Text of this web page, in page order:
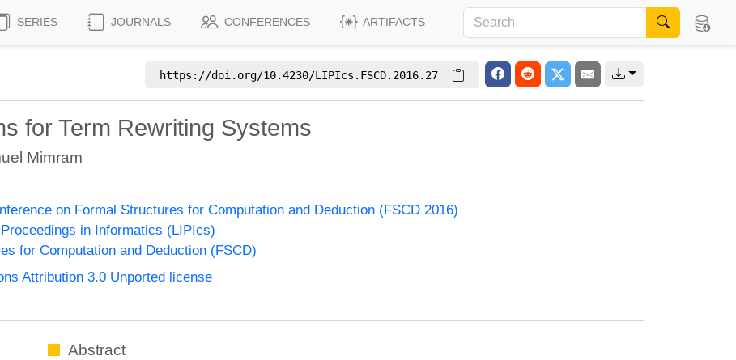
SERIES JOURNALS CONFERENCES ARTIFACTS
https://doi.org/10.4230/LIPIcs.FSCD.2016.27
for Term Rewriting Systems
Mimram
on Formal Structures for Computation and Deduction (FSCD 2016)
in Informatics (LIPIcs)
for Computation and Deduction (FSCD)
Attribution 3.0 Unported license
Abstract